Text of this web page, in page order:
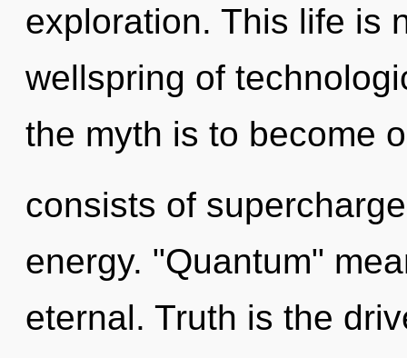
exploration. This life is
wellspring of
the myth is to become
consists of
energy. "Quantum"
eternal. Truth is the